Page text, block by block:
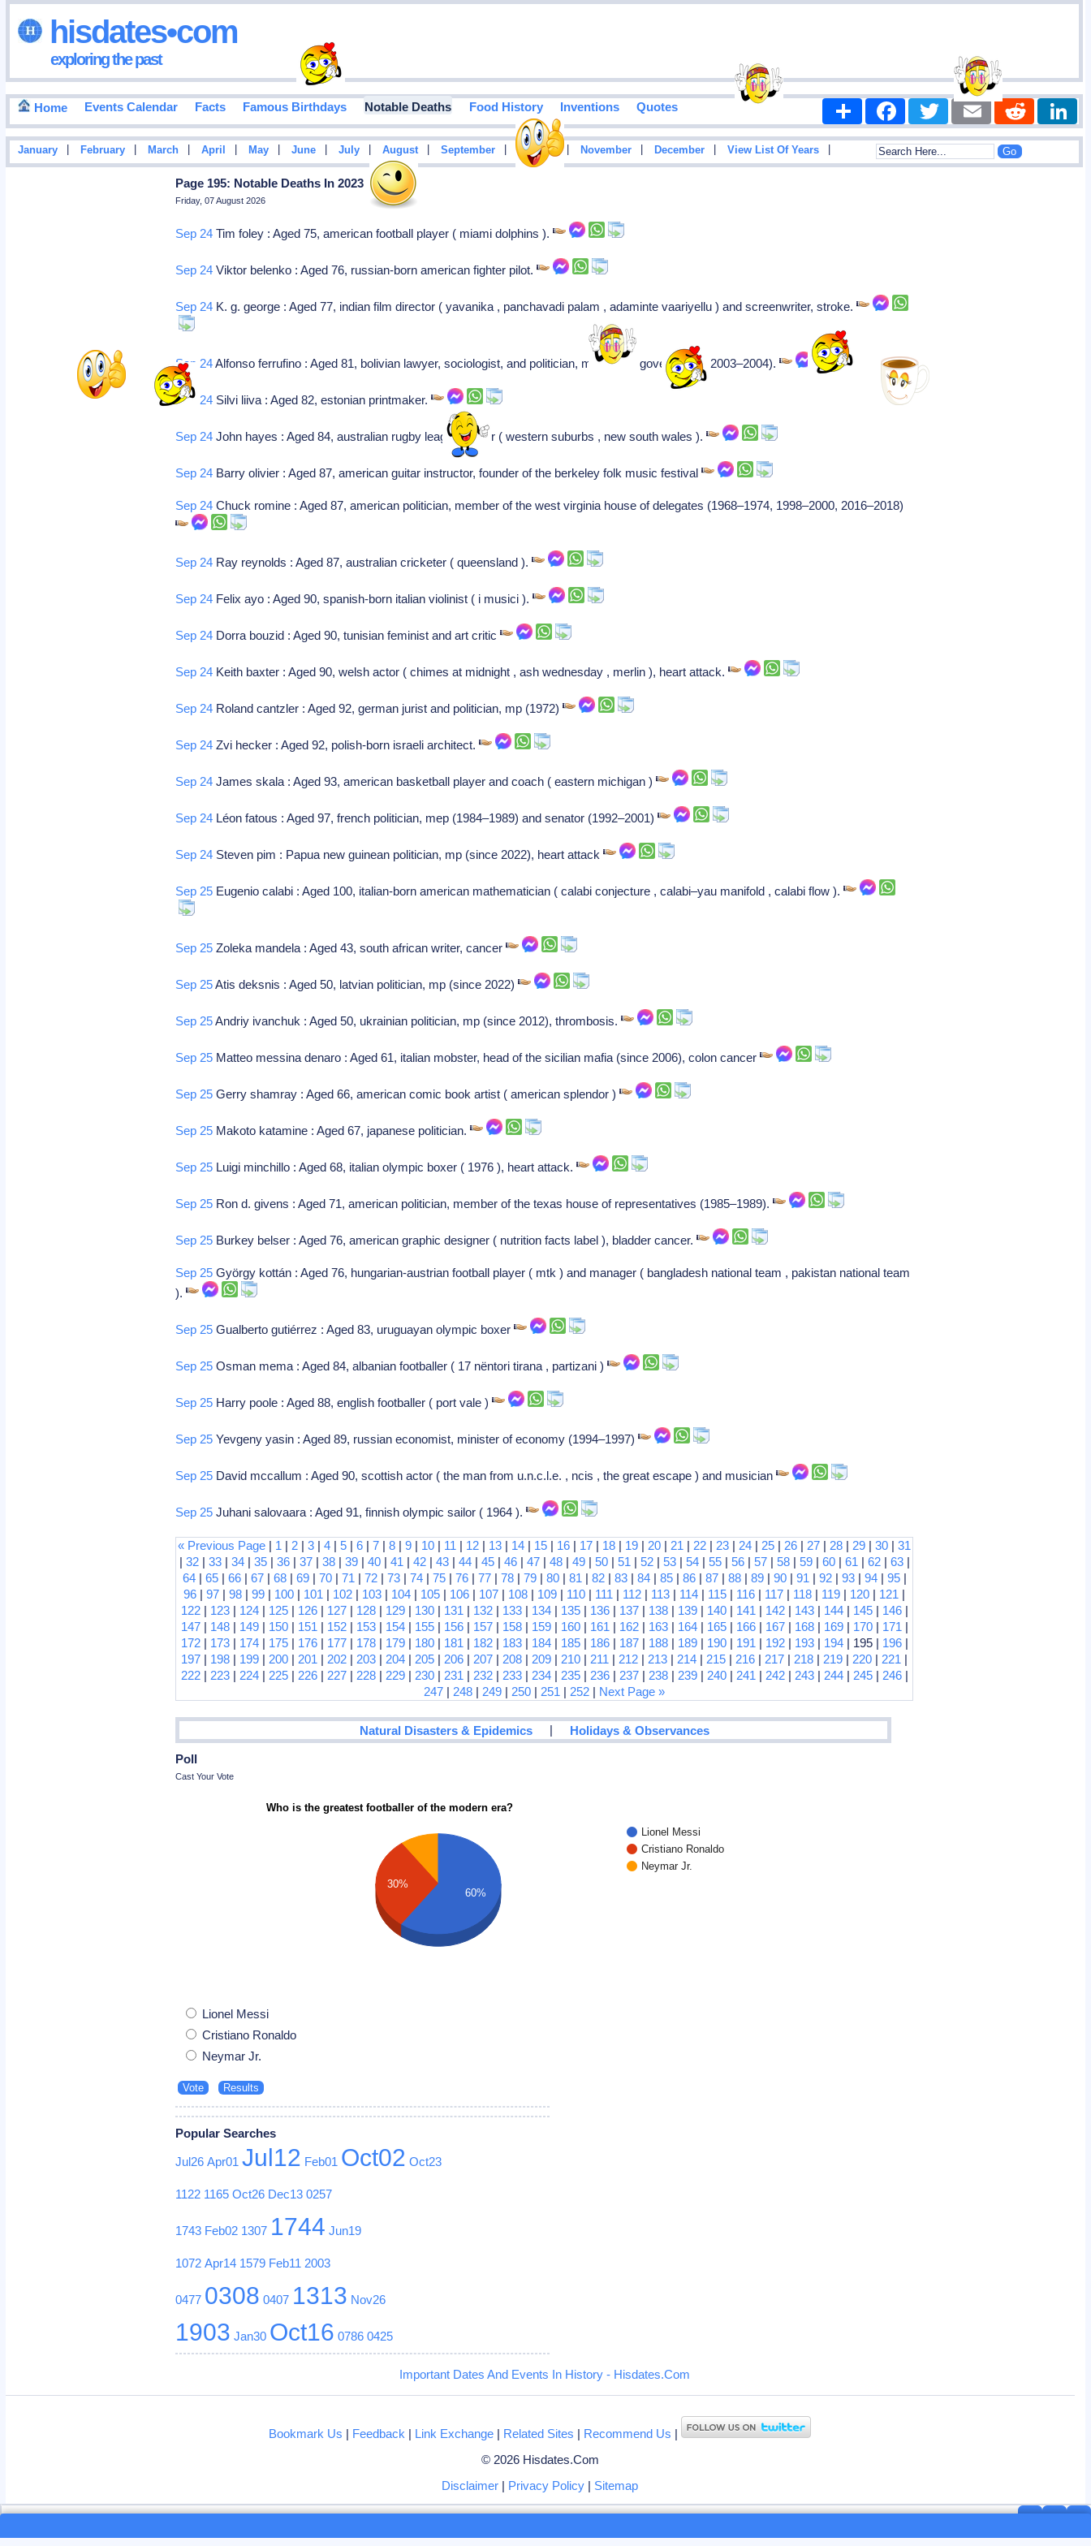
hisdates•com
exploring the past
Home Events Calendar Facts Famous Birthdays Notable Deaths Food History Inventions Quotes Share FacebookTwitter Email Reddit
January February March April May June July August September October | November December View List Of Years
Page 195: Notable Deaths In 2023
Friday, 07 August 2026
Sep 24 Tim foley : Aged 75, american football player ( miami dolphins ).
Sep 24 Viktor belenko : Aged 76, russian-born american fighter pilot.
Sep 24 K. g. george : Aged 77, indian film director ( yavanika , panchavadi palam , adaminte vaariyellu ) and screenwriter, stroke.
Sep 24Alfonso ferrufino : Aged 81, bolivian lawyer, sociologist, and politician, minister of government (2003–2004).
Sep 24 Silvi liiva : Aged 82, estonian printmaker.
Sep 24 John hayes : Aged 84, australian rugby league player ( western suburbs , new south wales ).
Sep 24 Barry olivier : Aged 87, american guitar instructor, founder of the berkeley folk music festival
Sep 24 Chuck romine : Aged 87, american politician, member of the west virginia house of delegates (1968–1974, 1998–2000, 2016–2018)
Sep 24 Ray reynolds : Aged 87, australian cricketer ( queensland ).
Sep 24 Felix ayo : Aged 90, spanish-born italian violinist ( i musici ).
Sep 24 Dorra bouzid : Aged 90, tunisian feminist and art critic
Sep 24 Keith baxter : Aged 90, welsh actor ( chimes at midnight , ash wednesday , merlin ), heart attack.
Sep 24 Roland cantzler : Aged 92, german jurist and politician, mp (1972)
Sep 24 Zvi hecker : Aged 92, polish-born israeli architect.
Sep 24 James skala : Aged 93, american basketball player and coach ( eastern michigan )
Sep 24 Léon fatous : Aged 97, french politician, mep (1984–1989) and senator (1992–2001)
Sep 24 Steven pim : Papua new guinean politician, mp (since 2022), heart attack
Sep 25 Eugenio calabi : Aged 100, italian-born american mathematician ( calabi conjecture , calabi–yau manifold , calabi flow ).
Sep 25 Zoleka mandela : Aged 43, south african writer, cancer
Sep 25Atis deksnis : Aged 50, latvian politician, mp (since 2022)
Sep 25Andriy ivanchuk : Aged 50, ukrainian politician, mp (since 2012), thrombosis.
Sep 25 Matteo messina denaro : Aged 61, italian mobster, head of the sicilian mafia (since 2006), colon cancer
Sep 25 Gerry shamray : Aged 66, american comic book artist ( american splendor )
Sep 25 Makoto katamine : Aged 67, japanese politician.
Sep 25 Luigi minchillo : Aged 68, italian olympic boxer ( 1976 ), heart attack.
Sep 25 Ron d. givens : Aged 71, american politician, member of the texas house of representatives (1985–1989).
Sep 25 Burkey belser : Aged 76, american graphic designer ( nutrition facts label ), bladder cancer.
Sep 25 György kottán : Aged 76, hungarian-austrian football player ( mtk ) and manager ( bangladesh national team , pakistan national team
).
Sep 25 Gualberto gutiérrez : Aged 83, uruguayan olympic boxer
Sep 25 Osman mema : Aged 84, albanian footballer ( 17 nëntori tirana , partizani )
Sep 25 Harry poole : Aged 88, english footballer ( port vale )
Sep 25 Yevgeny yasin : Aged 89, russian economist, minister of economy (1994–1997)
Sep 25 David mccallum : Aged 90, scottish actor ( the man from u.n.c.l.e. , ncis , the great escape ) and musician
Sep 25 Juhani salovaara : Aged 91, finnish olympic sailor ( 1964 ).
« Previous Page | 1 | 2 |3 |4 |5 |6 |7 |8 |9 | 10 | 11 | 12 | 13 | 14 | 15 | 16 | 17 | 18 | 19 | 20 | 21 | 22 | 23 | 24 | 25 | 26 | 27 | 28 | 29 |30 |31
| 32| 33| 34| 35| 36| 37| 38| 39| 40| 41 | 42| 43| 44| 45| 46| 47| 48| 49| 50| 51 | 52| 53| 54| 55| 56| 57| 58| 59| 60| 61 | 62| 63|
64| 65| 66| 67| 68| 69| 70| 71 | 72| 73| 74| 75| 76| 77| 78| 79| 80| 81 | 82| 83| 84| 85| 86| 87| 88| 89| 90| 91 | 92| 93| 94| 95|
96 |97 |98 |99 | 100 | 101 | 102 | 103 | 104 | 105 | 106 | 107 | 108 | 109 | 110 | 111 | 112 | 113 | 114 | 115 | 116 | 117 | 118 | 119 | 120 | 121 |
122| 123| 124| 125| 126| 127| 128| 129| 130| 131 | 132| 133| 134| 135| 136| 137| 138| 139| 140| 141 | 142| 143| 144| 145| 146|
147| 148| 149| 150| 151 | 152| 153| 154| 155| 156| 157| 158| 159| 160| 161 | 162| 163| 164| 165| 166| 167| 168| 169| 170| 171 |
172| 173| 174| 175| 176| 177| 178| 179| 180| 181 | 182| 183| 184| 185| 186| 187| 188| 189| 190| 191 | 192| 193| 194| 195 | 196|
197 | 198 | 199 | 200 | 201 | 202 | 203 | 204 | 205 | 206 | 207 | 208 | 209 | 210 | 211 | 212 | 213 | 214 | 215 | 216 | 217 | 218 | 219 | 220 | 221 |
222| 223| 224| 225| 226| 227| 228| 229| 230| 231 | 232| 233| 234| 235| 236| 237| 238| 239| 240| 241 | 242| 243| 244| 245| 246|
247 | 248 | 249 | 250 | 251 | 252 | Next Page »
Natural Disasters & Epidemics | Holidays & Observances
Poll
Cast Your Vote
Who is the greatest footballer of the modern era?
Lionel Messi
Cristiano Ronaldo
Neymar Jr.
30%
60%
Lionel Messi
Cristiano Ronaldo
Neymar Jr.
Popular Searches
Jul26 Apr01 Jul12 Feb01 Oct02 Oct23
1122 1165 Oct26 Dec13 0257
1743 Feb02 1307 1744 Jun19
1072 Apr14 1579 Feb11 2003
0477 0308 0407 1313 Nov26
1903 Jan30 Oct16 0786 0425
Important Dates And Events In History - Hisdates.Com
Bookmark Us | Feedback | Link Exchange | Related Sites | Recommend Us |
© 2026 Hisdates.Com
Disclaimer | Privacy Policy | Sitemap